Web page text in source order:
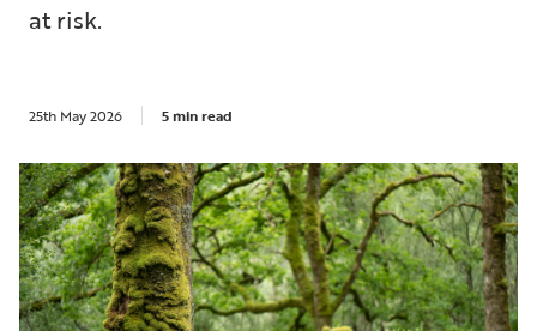
at risk.
25th May 2026 5 min read